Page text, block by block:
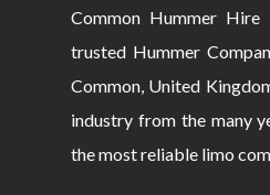
Common Hummer
trusted Hummer
Common, United
industry from the many
the most reliable limo